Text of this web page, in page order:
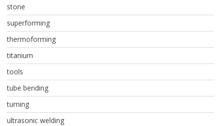
stone
superforming
thermoforming
titanium
tools
tube bending
turning
ultrasonic welding